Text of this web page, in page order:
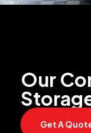
Our
Get A